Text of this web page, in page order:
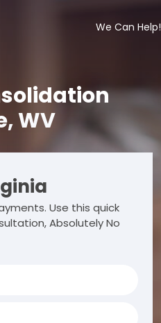
We Can Help!
WV
Use this quick
Absolutely No